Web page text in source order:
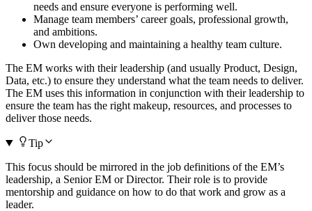
needs and ensure everyone is performing well.
Manage team members’ career goals, professional growth,
and ambitions.
Own developing and maintaining a healthy team culture.
The EM works with their leadership (and usually Product, Design,
Data, etc.) to ensure they understand what the team needs to deliver.
The EM uses this information in conjunction with their leadership to
ensure the team has the right makeup, resources, and processes to
deliver those needs.
Tip
This focus should be mirrored in the job definitions of the EM’s
leadership, a Senior EM or Director. Their role is to provide
mentorship and guidance on how to do that work and grow as a
leader.